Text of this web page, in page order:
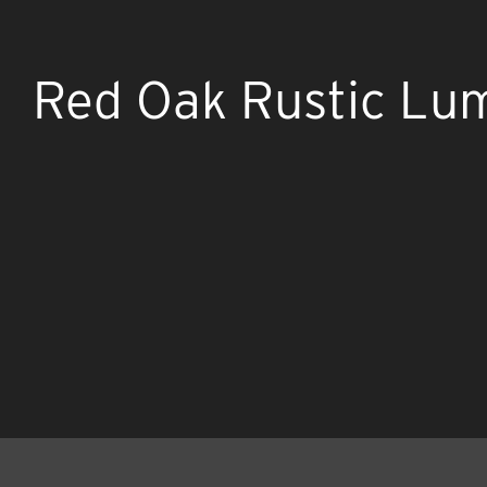
Red Oak Rustic